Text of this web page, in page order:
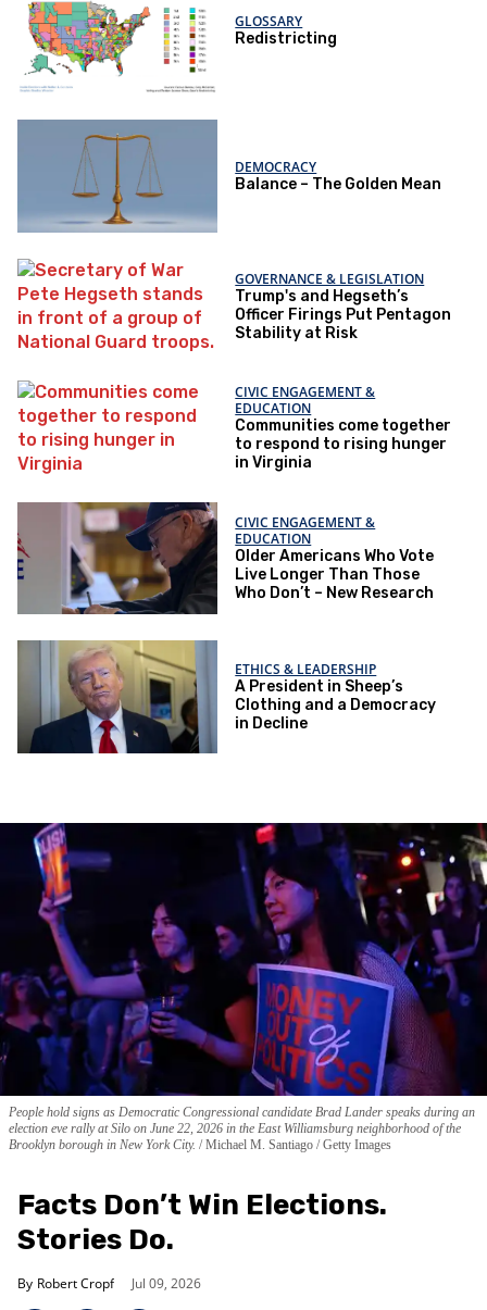
GLOSSARY
Redistricting
DEMOCRACY
Balance – The Golden Mean
GOVERNANCE & LEGISLATION
Trump's and Hegseth’s
Officer Firings Put Pentagon
Stability at Risk
CIVIC ENGAGEMENT &
EDUCATION
Communities come together
to respond to rising hunger
in Virginia
CIVIC ENGAGEMENT &
EDUCATION
Older Americans Who Vote
Live Longer Than Those
Who Don’t – New Research
ETHICS & LEADERSHIP
A President in Sheep’s
Clothing and a Democracy
in Decline
People hold signs as Democratic Congressional candidate Brad Lander speaks during an
election eve rally at Silo on June 22, 2026 in the East Williamsburg neighborhood of the
Brooklyn borough in New York City. Michael M. Santiago / Getty Images
Facts Don’t Win Elections.
Stories Do.
Robert Cropf Jul 09, 2026